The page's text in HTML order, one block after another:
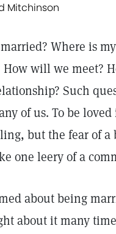
Mitchinson
Where is
How will we meet?
Such
of us. To be loved
but the fear of a
one leery of a
about being
about it many